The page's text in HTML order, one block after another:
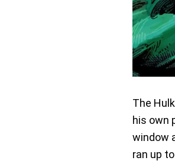
The
his own
window
ran up